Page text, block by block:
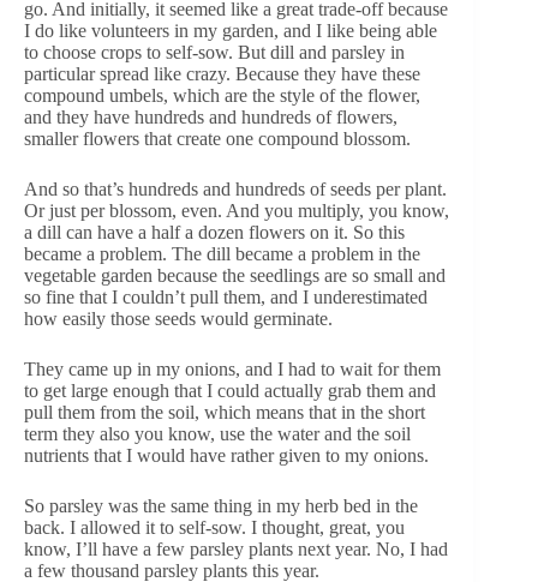
go. And initially, it seemed like a great trade-off because
I do like volunteers in my garden, and I like being able
to choose crops to self-sow. But dill and parsley in
particular spread like crazy. Because they have these
compound umbels, which are the style of the flower,
and they have hundreds and hundreds of flowers,
smaller flowers that create one compound blossom.
And so that’s hundreds and hundreds of seeds per plant.
Or just per blossom, even. And you multiply, you know,
a dill can have a half a dozen flowers on it. So this
became a problem. The dill became a problem in the
vegetable garden because the seedlings are so small and
so fine that I couldn’t pull them, and I underestimated
how easily those seeds would germinate.
They came up in my onions, and I had to wait for them
to get large enough that I could actually grab them and
pull them from the soil, which means that in the short
term they also you know, use the water and the soil
nutrients that I would have rather given to my onions.
So parsley was the same thing in my herb bed in the
back. I allowed it to self-sow. I thought, great, you
know, I’ll have a few parsley plants next year. No, I had
a few thousand parsley plants this year.